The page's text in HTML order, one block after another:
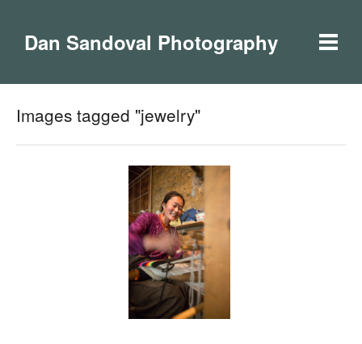
Dan Sandoval Photography
Images tagged "jewelry"